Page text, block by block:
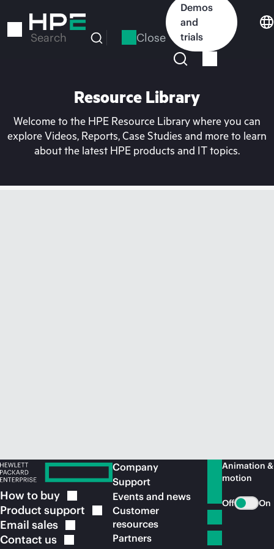
to
Search Close
Demos
and
trials
Resource Library
Welcome to the HPE Resource Library where you can
explore Videos, Reports, Case Studies and more to learn
about the latest HPE products and IT topics.
How to buy
Product support
Email sales
Contact us
Company
Support
Events and news
Customer
resources
Partners
Animation &
motion
Off On